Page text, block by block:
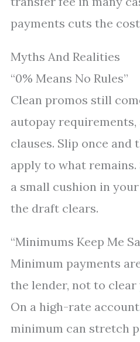
payments cuts the
Myths And Realities
“0% Means No Rules”
Clean promos still
autopay
clauses. Slip once and
apply to what remains.
a small cushion in
the draft clears.
“Minimums Keep Me
Minimum payments
the lender, not to
On a high-rate
minimum can stretch